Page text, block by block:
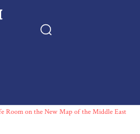
Room on the New Map of the Middle East